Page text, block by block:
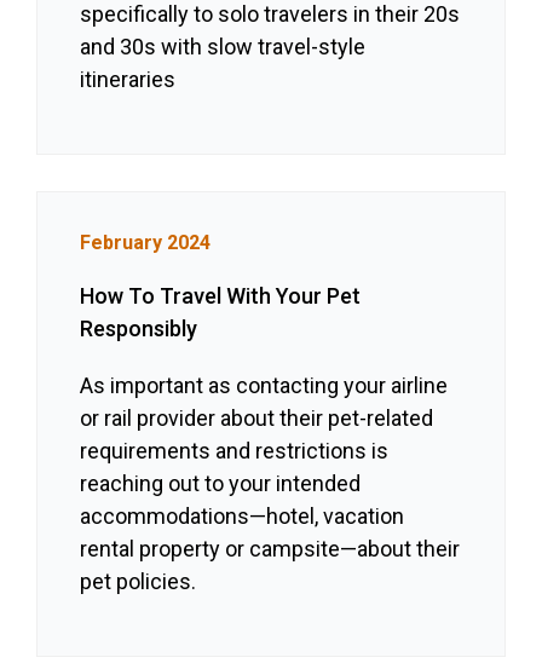
specifically to solo travelers in their 20s
and 30s with slow travel-style
itineraries
February 2024
How To Travel With Your Pet
Responsibly
As important as contacting your airline
or rail provider about their pet-related
requirements and restrictions is
reaching out to your intended
accommodations—hotel, vacation
rental property or campsite—about their
pet policies.